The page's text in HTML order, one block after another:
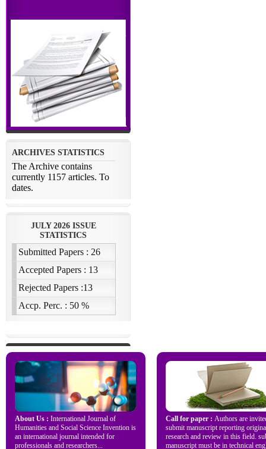
About Us : International Journal of
Humanities and Social Science Invention is
an international journal intended for
professionals and researchers...
Call for paper : Authors are
submit manuscript reporting
research and review in this field.
manuscript must be in technical